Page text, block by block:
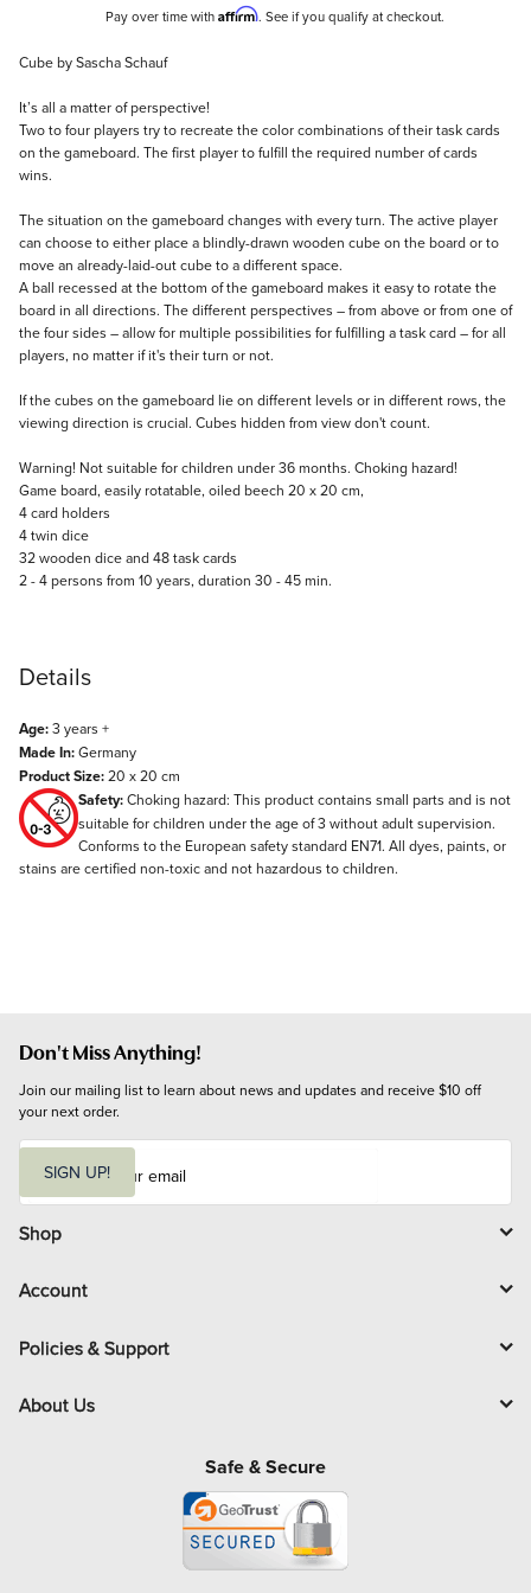
Pay over time with Affirm. See if you qualify at checkout.
Description
Cube by Sascha Schauf
It’s all a matter of perspective!
Two to four players try to recreate the color combinations of their task cards
on the gameboard. The first player to fulfill the required number of cards
wins.
The situation on the gameboard changes with every turn. The active player
can choose to either place a blindly-drawn wooden cube on the board or to
move an already-laid-out cube to a different space.
A ball recessed at the bottom of the gameboard makes it easy to rotate the
board in all directions. The different perspectives – from above or from one of
the four sides – allow for multiple possibilities for fulfilling a task card – for all
players, no matter if it's their turn or not.
If the cubes on the gameboard lie on different levels or in different rows, the
viewing direction is crucial. Cubes hidden from view don't count.
Warning! Not suitable for children under 36 months. Choking hazard!
Game board, easily rotatable, oiled beech 20 x 20 cm,
4 card holders
4 twin dice
32 wooden dice and 48 task cards
2 - 4 persons from 10 years, duration 30 - 45 min.
Details
Age:3 years +
Made In:Germany
Product Size:20 x 20 cm
Safety:Choking hazard: This product contains small parts and is not
suitable for children under the age of 3 without adult supervision.
Conforms to the European safety standard EN71. All dyes, paints, or
stains are certified non-toxic and not hazardous to children.
Don't Miss Anything!
Join our mailing list to learn about news and updates and receive $10 off
your next order.
i
l
SIGN UP!
Shop
Account
Policies & Support
About Us
Safe & Secure